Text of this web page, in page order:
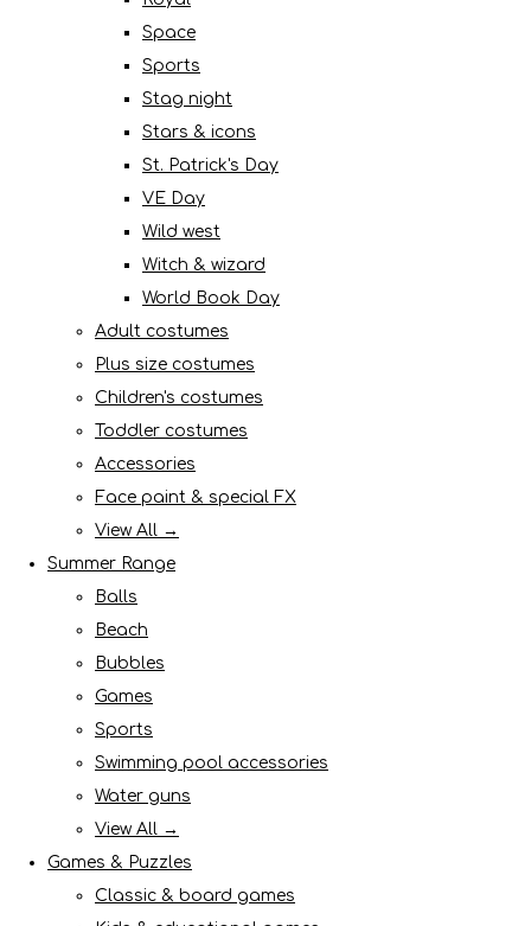
Space
Sports
Stag night
Stars & icons
St. Patrick's Day
VE Day
Wild west
Witch & wizard
World Book Day
Adult costumes
Plus size costumes
Children's costumes
Toddler costumes
Accessories
Face paint & special FX
View All →
Summer Range
Balls
Beach
Bubbles
Games
Sports
Swimming pool accessories
Water guns
View All →
Games & Puzzles
Classic & board games